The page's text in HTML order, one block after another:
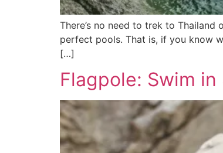
There’s no need to trek to
perfect pools. That is, if you know
[…]
Flagpole: Swim in